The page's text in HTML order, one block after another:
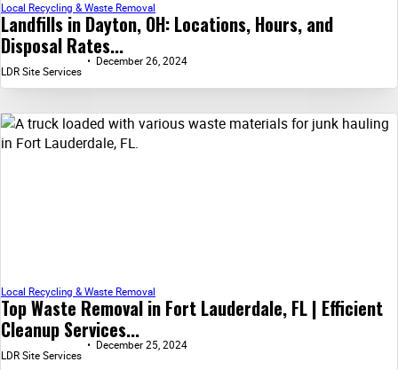
Landfills in Dayton, OH: Locations, Hours, and
Disposal Rates...
Local Recycling & Waste Removal
LDR Site Services
December 26, 2024
Top Waste Removal in Fort Lauderdale, FL | Efficient
Cleanup Services...
Local Recycling & Waste Removal
LDR Site Services
December 25, 2024